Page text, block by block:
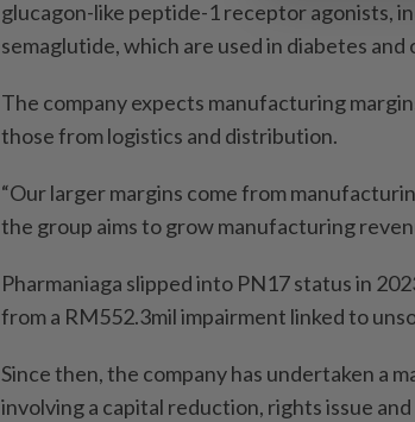
glucagon-like peptide-1 receptor agonists,
semaglutide, which are used in diabetes
The company expects manufacturing
those from logistics and distribution.
“Our larger margins come from
the group aims to grow manufacturing
Pharmaniaga slipped into PN17 status in
from a RM552.3mil impairment linked to
Since then, the company has undertaken a
involving a capital reduction, rights issue